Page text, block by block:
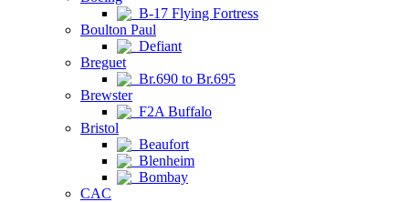
B-17 Flying Fortress
Boulton Paul
Defiant
Breguet
Br.690 to Br.695
Brewster
F2A Buffalo
Bristol
Beaufort
Blenheim
Bombay
CAC